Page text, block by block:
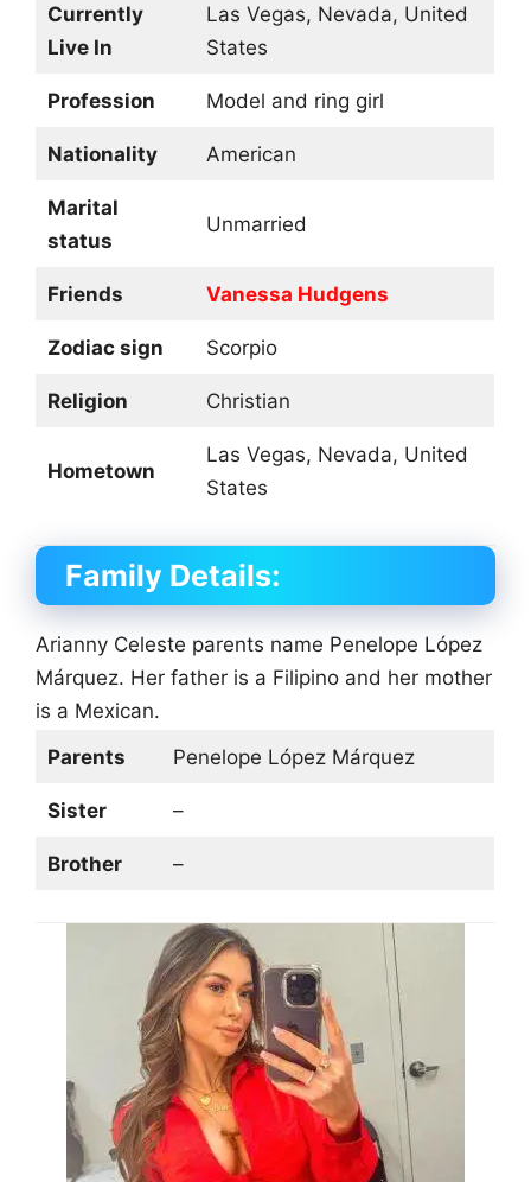
Currently
Live In
Las Vegas, Nevada, United
States
Profession Model and ring girl
Nationality American
Marital
status
Unmarried
Friends Vanessa Hudgens
Zodiac sign Scorpio
Religion Christian
Hometown
Las Vegas, Nevada, United
States
Family Details:
Arianny Celeste parents name Penelope López
Márquez. Her father is a Filipino and her mother
is a Mexican.
Parents
Penelope López Márquez
Sister –
Brother –